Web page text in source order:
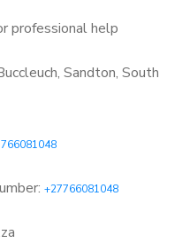
professional help
Sandton, South
+27766081048